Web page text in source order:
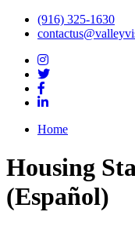
(916) 325-1630
Home
Housing
(Español)